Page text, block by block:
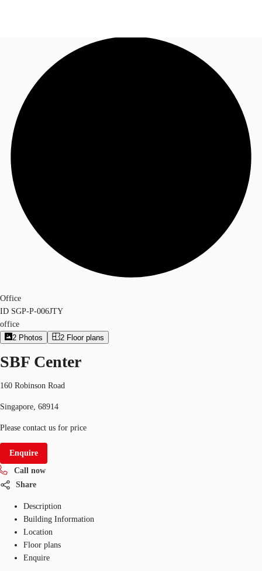
Office Space
Flex Space
+65 6220 3888
Office
ID SGP-P-006JTY
office
2 Photos 2 Floor plans
SBF Center
160 Robinson Road
Singapore, 68914
Please contact us for price
Enquire
Call now
Share
Description
Building Information
Location
Floor plans
Enquire